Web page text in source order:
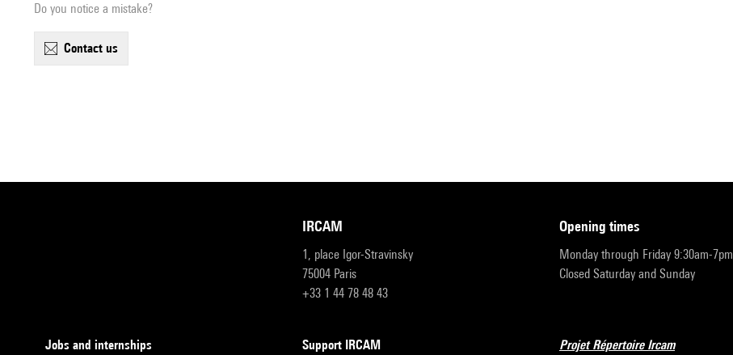
Do you notice a mistake?
contact us
IRCAM
1, place Igor-Stravinsky
75004 Paris
+33 1 44 78 48 43
opening times
Monday through Friday 9:30am-7pm
Closed Saturday and Sunday
Jobs and internships
Support IRCAM
Projet Répertoire Ircam